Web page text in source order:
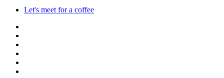
Let's meet for a coffee